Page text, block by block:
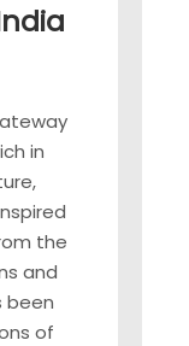
in
the
and
been
of